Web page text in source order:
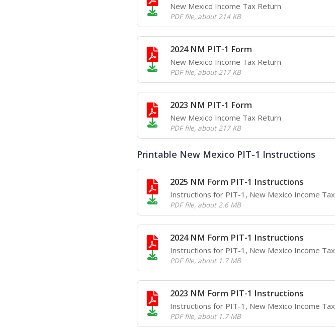
New Mexico Income Tax Return
PDF file, about 214 KB
2024 NM PIT-1 Form
New Mexico Income Tax Return
PDF file, about 217 KB
2023 NM PIT-1 Form
New Mexico Income Tax Return
PDF file, about 217 KB
Printable New Mexico PIT-1 Instructions
2025 NM Form PIT-1 Instructions
Instructions for PIT-1, New Mexico Income Tax
PDF file, about 2.6 MB
2024 NM Form PIT-1 Instructions
Instructions for PIT-1, New Mexico Income Tax
PDF file, about 1.7 MB
2023 NM Form PIT-1 Instructions
Instructions for PIT-1, New Mexico Income Tax
PDF file, about 1.7 MB